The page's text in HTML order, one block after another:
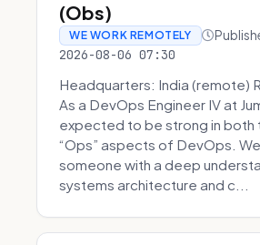
(Obs)
WE WORK REMOTELY
2026-08-06 07:30
Headquarters: India (remote)
As a DevOps Engineer IV at
expected to be strong in both
“Ops” aspects of DevOps.
someone with a deep
systems architecture and c...